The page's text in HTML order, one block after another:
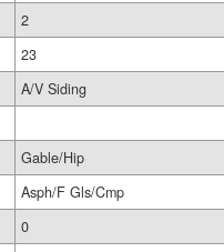
2
23
A/V Siding
Gable/Hip
Asph/F Gls/Cmp
0